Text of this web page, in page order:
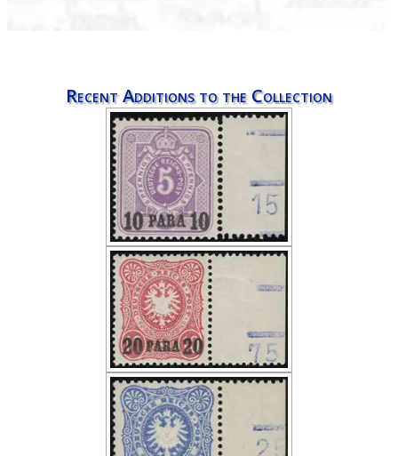
Recent Additions to the Collection